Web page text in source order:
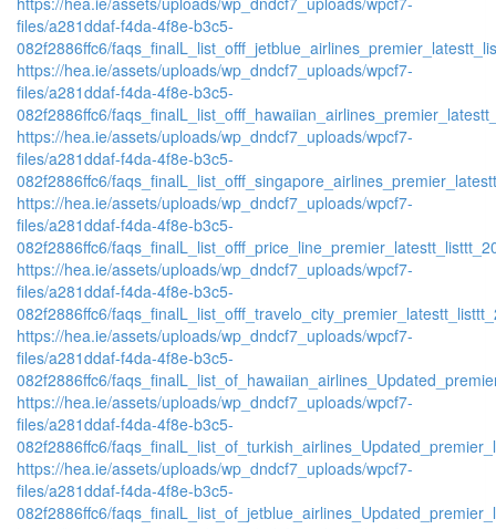
files/a281ddaf-f4da-4f8e-b3c5-
082f2886ffc6/
https://hea.ie/assets/uploads/wp_dndcf7_uploads/wpcf7-
files/a281ddaf-f4da-4f8e-b3c5-
082f2886ffc6/
https://hea.ie/assets/uploads/wp_dndcf7_uploads/wpcf7-
files/a281ddaf-f4da-4f8e-b3c5-
082f2886ffc6/
https://hea.ie/assets/uploads/wp_dndcf7_uploads/wpcf7-
files/a281ddaf-f4da-4f8e-b3c5-
082f2886ffc6/
https://hea.ie/assets/uploads/wp_dndcf7_uploads/wpcf7-
files/a281ddaf-f4da-4f8e-b3c5-
082f2886ffc6/
https://hea.ie/assets/uploads/wp_dndcf7_uploads/wpcf7-
files/a281ddaf-f4da-4f8e-b3c5-
082f2886ffc6/
https://hea.ie/assets/uploads/wp_dndcf7_uploads/wpcf7-
files/a281ddaf-f4da-4f8e-b3c5-
082f2886ffc6/
https://hea.ie/assets/uploads/wp_dndcf7_uploads/wpcf7-
files/a281ddaf-f4da-4f8e-b3c5-
082f2886ffc6/